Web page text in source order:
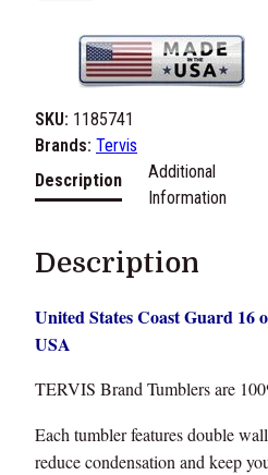
o
a
t
a
d
1
o
SKU: 1185741
Brands: Tervis
Description
Description
United States Coast Guard 16
USA
TERVIS Brand Tumblers are
Each tumbler features double
reduce condensation and keep
Additional
Information